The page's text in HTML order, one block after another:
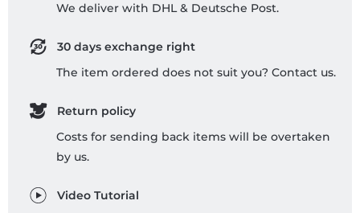
We deliver with DHL & Deutsche Post.
30 days exchange right
The item ordered does not suit you? Contact us.
Return policy
Costs for sending back items will be overtaken
by us.
Video Tutorial